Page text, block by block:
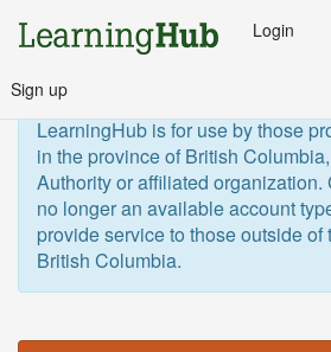
Login
Sign up
LearningHub is for use by those
in the province of British
Authority or affiliated
no longer an available account
provide service to those outside of
British Columbia.